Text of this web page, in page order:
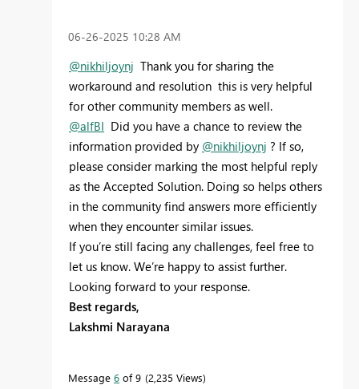
‎06-26-2025 10:28 AM
@nikhiljoynj Thank you for sharing the
workaround and resolution this is very helpful
for other community members as well.
@alfBI Did you have a chance to review the
information provided by @nikhiljoynj ? If so,
please consider marking the most helpful reply
as the Accepted Solution. Doing so helps others
in the community find answers more efficiently
when they encounter similar issues.
If you’re still facing any challenges, feel free to
let us know. We’re happy to assist further.
Looking forward to your response.
Best regards,
Lakshmi Narayana
Message 6 of 9 2,235 Views